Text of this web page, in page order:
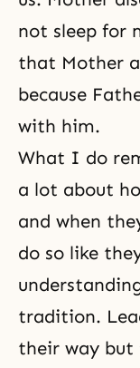
not sleep for
that Mother
because
with him.
What I do
a lot about
and when
do so like
tradition.
their way but